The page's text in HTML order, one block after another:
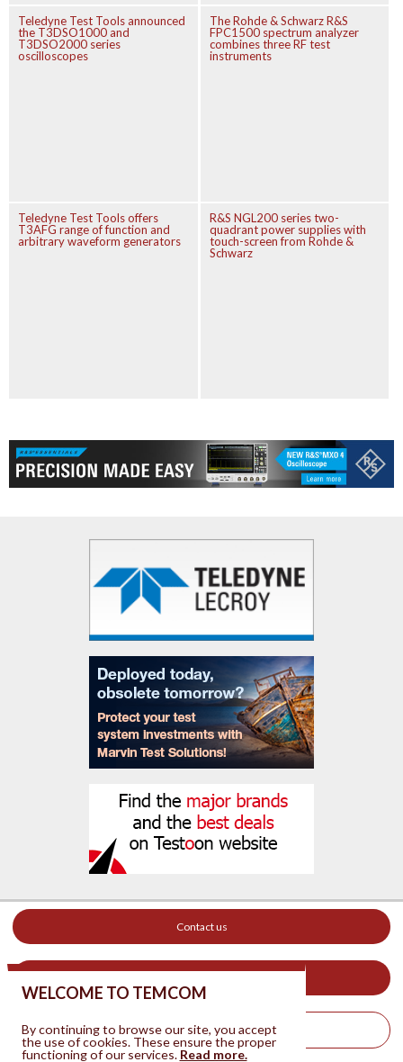
Teledyne Test Tools announced
the T3DSO1000 and
T3DSO2000 series
oscilloscopes
The Rohde & Schwarz R&S
FPC1500 spectrum analyzer
combines three RF test
instruments
Teledyne Test Tools offers
T3AFG range of function and
arbitrary waveform generators
R&S NGL200 series two-
quadrant power supplies with
touch-screen from Rohde &
Schwarz
Contact us
Legal Notice
WELCOME TO TEMCOM
By continuing to browse our site, you accept
the use of cookies. These ensure the proper
functioning of our services. Read more.